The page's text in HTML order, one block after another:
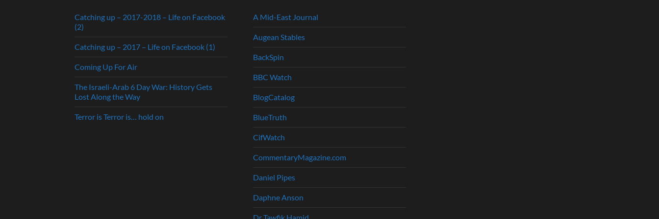
Catching up – 2017-2018 – Life on Facebook
(2)
Catching up – 2017 – Life on Facebook (1)
Coming Up For Air
The Israeli-Arab 6 Day War: History Gets
Lost Along the Way
Terror is Terror is… hold on
A Mid-East Journal
Augean Stables
BackSpin
BBC Watch
BlogCatalog
BlueTruth
CifWatch
CommentaryMagazine.com
Daniel Pipes
Daphne Anson